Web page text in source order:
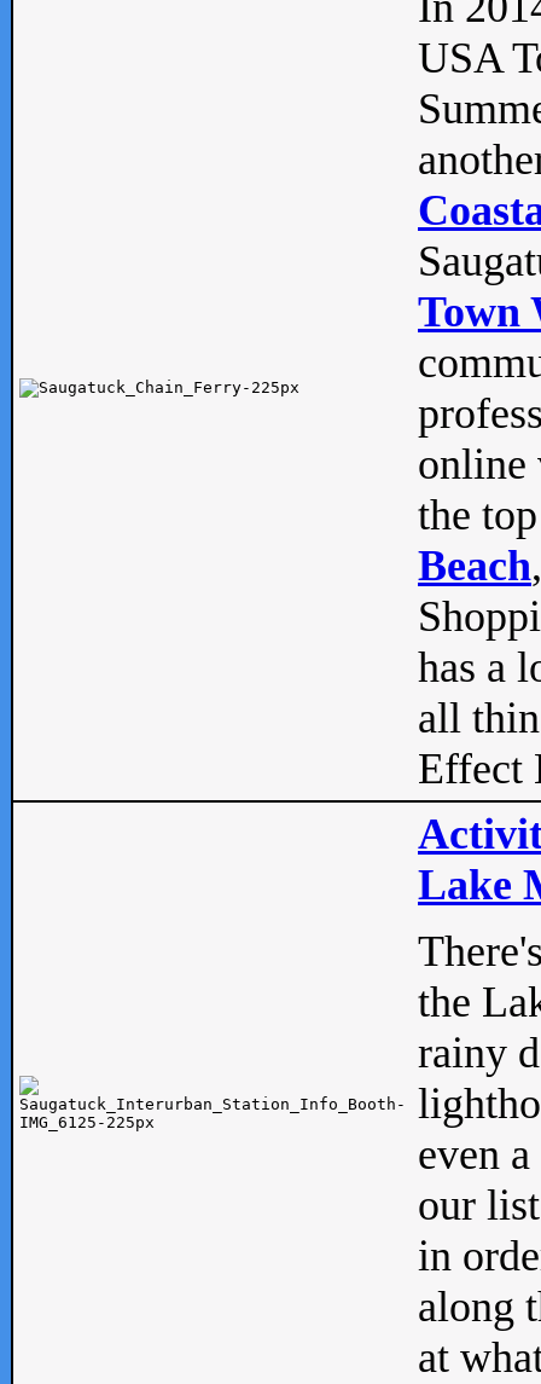
USA
Town
online
the
Beach
has a
all
Effect
Lake
the
rainy
even
our
in
along
at